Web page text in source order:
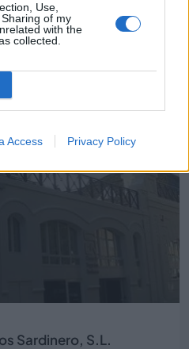
Use,
of my
with the
collected.
Access Privacy Policy
Sardinero, S.L.
4955